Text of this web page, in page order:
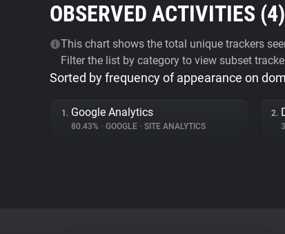
OBSERVED ACTIVITIES (4)
This chart shows the total unique trackers
Filter the list by category to view subset
Sorted by frequency of appearance on
1. Google Analytics
80.43% • GOOGLE • SITE ANALYTICS
2.